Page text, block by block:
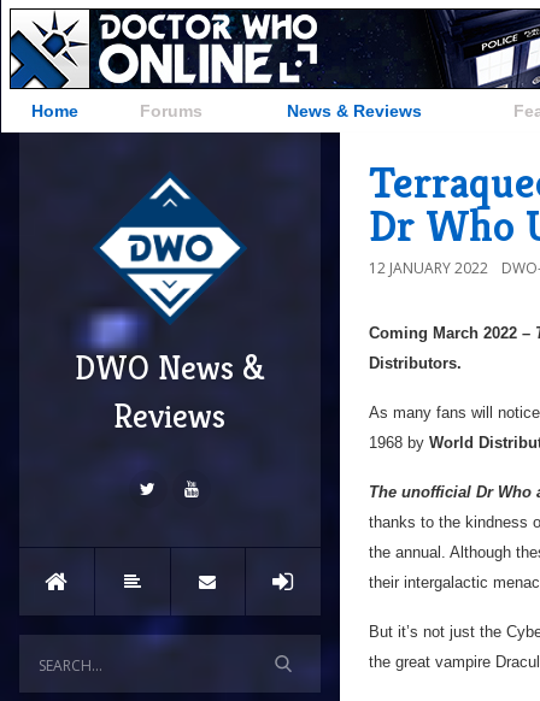
Home Forums News & Reviews
DWO News &
Reviews
Dr Who
12 JANUARY 2022
Coming March 2022 –
Distributors.
As many fans will
1968 by World
The unofficial Dr Who
thanks to the kindness
the annual. Although
their intergalactic
But it’s not just the
the great vampire